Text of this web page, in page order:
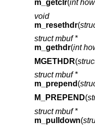
m_getclr(int how
void
m_resethdr(
struct mbuf *
m_gethdr(int
MGETHDR(
struct mbuf *
m_prepend (
M_PREPEND(
struct mbuf *
m_pulldown(